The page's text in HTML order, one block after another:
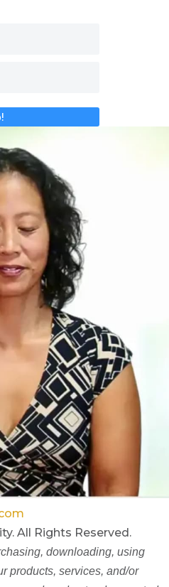
All Rights Reserved.
downloading, using
products, services, and/or